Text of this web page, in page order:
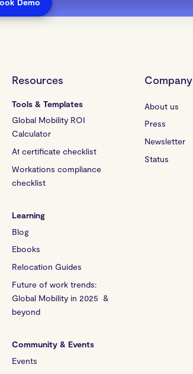
Resources
Tools & Templates
Global Mobility ROI
Calculator
A1 certificate checklist
Workations compliance
checklist
Learning
Blog
Ebooks
Relocation Guides
Future of work trends:
Global Mobility in 2025 &
beyond
Community & Events
Events
Company
About us
Press
Newsletter
Status